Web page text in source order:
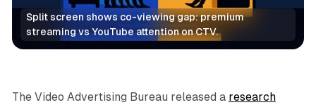
Split screen shows co-viewing gap: premium
streaming vs YouTube attention on CTV.
Video
The Video Advertising Bureau released a research